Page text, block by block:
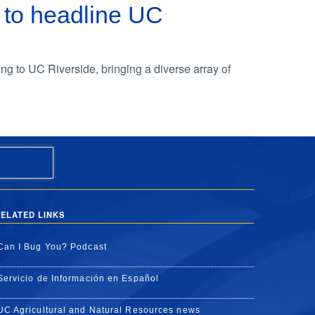
headline UC
to UC Riverside, bringing a diverse array of
LINKS
I Bug You? Podcast
de Información en Español
Agricultural and Natural Resources news